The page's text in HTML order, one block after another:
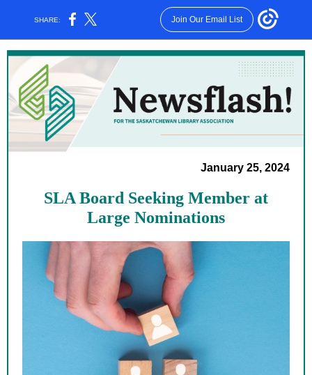
SHARE: Join Our Email List
January 25, 2024
SLA Board Seeking Member at
Large Nominations